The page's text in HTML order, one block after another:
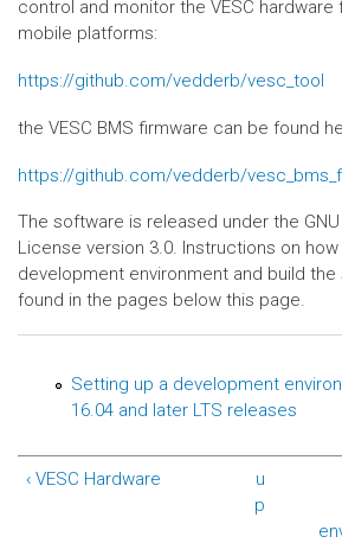
control and monitor the VESC
mobile platforms:
https://github.com/vedderb/vesc_tool
the VESC BMS firmware can be found
https://github.com/vedderb/
The software is released under the
License version 3.0. Instructions on
development environment and build
found in the pages below this page.
Setting up a development
16.04 and later LTS releases
‹ VESC Hardware
u
p